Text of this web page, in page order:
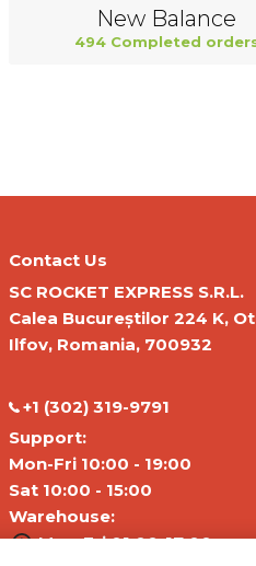
New Balance
494 Completed
Contact Us
SC ROCKET EXPRESS S.R.L.
Calea Bucureștilor 224 K,
Ilfov, Romania, 700932
‭+1 (302) 319-9791‬
Support:
Mon-Fri 10:00 - 19:00
Sat 10:00 - 15:00
Warehouse:
Mon-Fri 01:00-17:00